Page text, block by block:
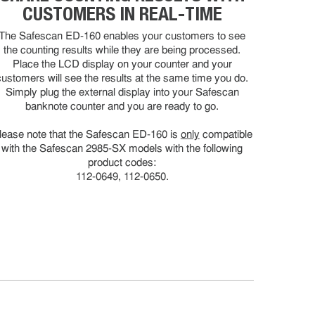
CUSTOMERS IN REAL-TIME
Safescan ED-160 enables your customers to see
the counting results while they are being processed.
Place the LCD display on your counter and your
will see the results at the same time you do.
Simply plug the external display into your Safescan
banknote counter and you are ready to go.
note that the Safescan ED-160 is onlycompatible
with the Safescan 2985-SX models with the following
product codes:
112-0649, 112-0650.